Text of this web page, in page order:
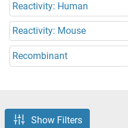
Reactivity: Human
Reactivity: Mouse
Recombinant
Show Filters